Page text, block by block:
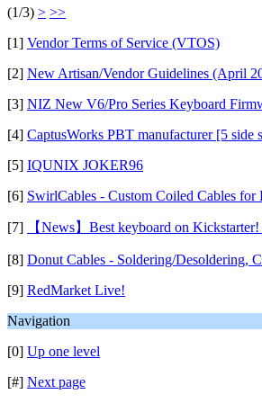
(1/3) > >>
[1] Vendor Terms of Service (VTOS)
[2] New Artisan/Vendor Guidelines (April
[3] NIZ New V6/Pro Series Keyboard
[4] CaptusWorks PBT manufacturer [5 side
[5] IQUNIX JOKER96
[6] SwirlCables - Custom Coiled Cables for
[7] 【News】Best keyboard on
[8] Donut Cables - Soldering/Desoldering,
[9] RedMarket Live!
Navigation
[0] Up one level
[#] Next page